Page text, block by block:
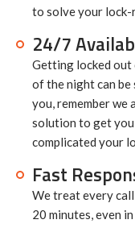
to solve your lock-
24/7
Getting locked out
of the night can
you, remember
solution to get
complicated your
Fast
We treat every
20 minutes, even